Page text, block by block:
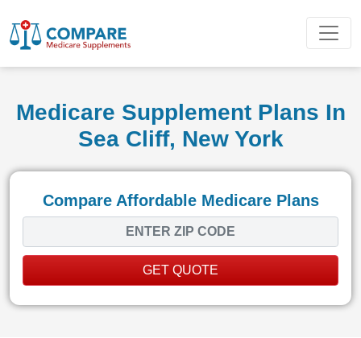
Medicare Supplement Plans In
Sea Cliff, New York
Compare Affordable Medicare Plans
GET QUOTE